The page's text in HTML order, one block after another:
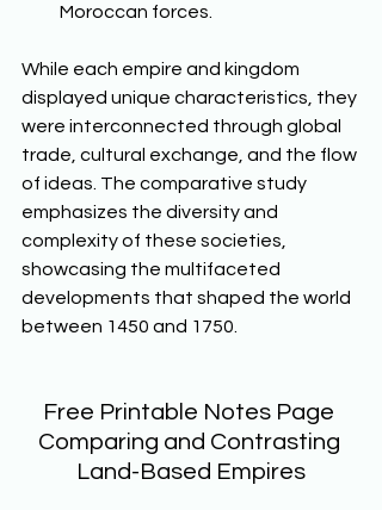
Moroccan forces.
While each empire and kingdom
displayed unique characteristics, they
were interconnected through global
trade, cultural exchange, and the flow
of ideas. The comparative study
emphasizes the diversity and
complexity of these societies,
showcasing the multifaceted
developments that shaped the world
between 1450 and 1750.
Free Printable Notes Page
Comparing and Contrasting
Land-Based Empires